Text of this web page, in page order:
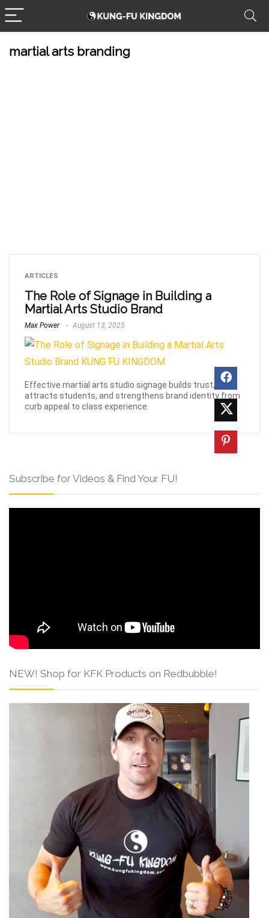
martial arts branding
ARTICLES
The Role of Signage in Building a
Martial Arts Studio Brand
Max Power August 13, 2025
Effective martial arts studio signage builds trust,
attracts students, and strengthens brand identity from
curb appeal to class experience.
Subscribe for Videos & Find Your FU!
NEW! Shop for KFK Products on Redbubble!